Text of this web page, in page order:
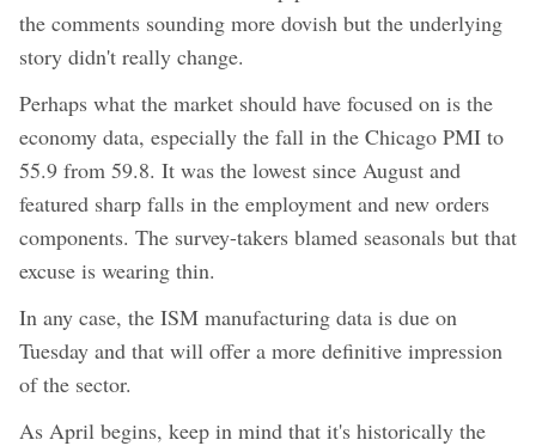
the comments sounding more dovish but the underlying
story didn't really change.
Perhaps what the market should have focused on is the
economy data, especially the fall in the Chicago PMI to
55.9 from 59.8. It was the lowest since August and
featured sharp falls in the employment and new orders
components. The survey-takers blamed seasonals but that
excuse is wearing thin.
In any case, the ISM manufacturing data is due on
Tuesday and that will offer a more definitive impression
of the sector.
As April begins, keep in mind that it's historically the